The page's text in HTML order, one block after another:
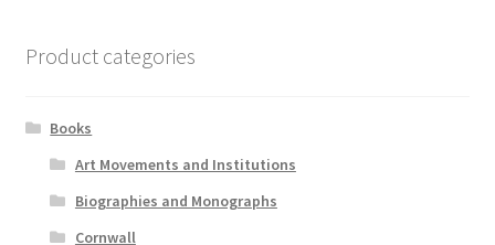
Product categories
Books
Art Movements and Institutions
Biographies and Monographs
Cornwall